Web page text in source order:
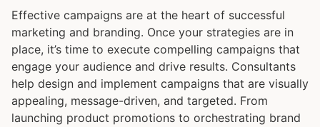
Effective campaigns are at the heart of successful
marketing and branding. Once your strategies are in
place, it’s time to execute compelling campaigns that
engage your audience and drive results. Consultants
help design and implement campaigns that are visually
appealing, message-driven, and targeted. From
launching product promotions to orchestrating brand